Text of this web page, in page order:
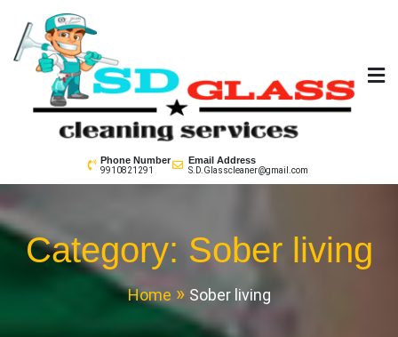
content
SD GLass Cleaning
Phone Number
9910821291
Email Address
S.D.Glasscleaner@gmail.com
Category: Sober living
Home Sober living